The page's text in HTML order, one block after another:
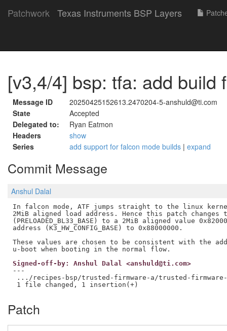
Patchwork Texas Instruments BSP Layers
[v3,4/4] bsp: tfa: add build
Message ID
20250425152613.2470204-5-anshuld@ti.com
State
Accepted
Delegated to:
Ryan Eatmon
Headers
show
Series
add support for falcon mode builds | expand
Commit Message
Anshul Dalal
In falcon mode, ATF jumps straight to the linux
2MiB aligned load address. Hence this patch changes
(PRELOADED_BL33_BASE) to a 2MiB aligned value
address (K3_HW_CONFIG_BASE) to 0x88000000.
These values are chosen to be consistent with the
Signed-off-by: Anshul Dalal <anshuld@ti.com>
---
.../recipes-bsp/trusted-firmware-a/trusted-
Patch